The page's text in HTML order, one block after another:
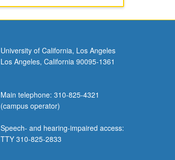
University of California, Los Angeles
Los Angeles, California 90095-1361
Main telephone: 310-825-4321
(campus operator)
Speech- and hearing-impaired access:
TTY 310-825-2833